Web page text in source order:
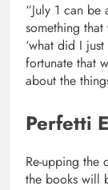
“July 1 can
something
‘what did I
fortunate that
about the
Perfetti
Re-upping the
the books will